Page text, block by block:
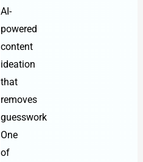
AI-
powered
content
ideation
that
removes
guesswork
One
of